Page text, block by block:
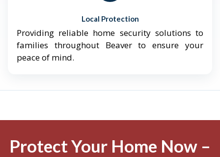
Local Protection
Providing reliable home security solutions to
families throughout Beaver to ensure your
peace of mind.
Protect Your Home Now –